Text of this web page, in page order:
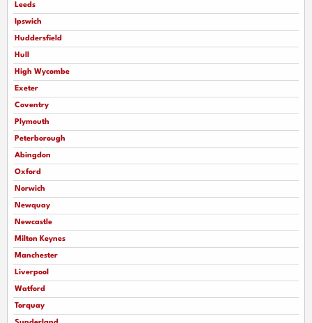
Leeds
Ipswich
Huddersfield
Hull
High Wycombe
Exeter
Coventry
Plymouth
Peterborough
Abingdon
Oxford
Norwich
Newquay
Newcastle
Milton Keynes
Manchester
Liverpool
Watford
Torquay